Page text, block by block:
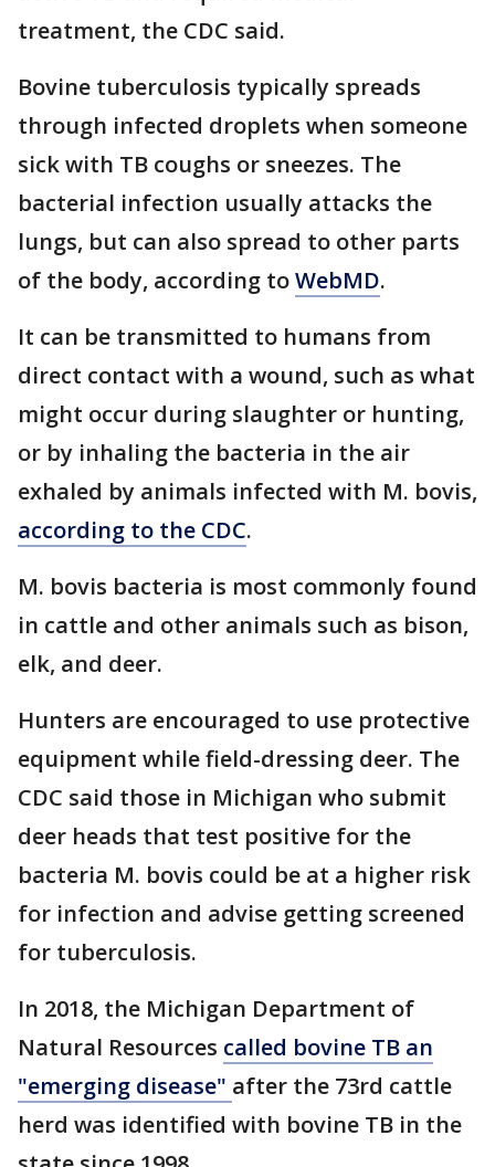
treatment, the CDC said.
Bovine tuberculosis typically spreads
through infected droplets when someone
sick with TB coughs or sneezes. The
bacterial infection usually attacks the
lungs, but can also spread to other parts
of the body, according toWebMD.
It can be transmitted to humans from
direct contact with a wound, such as what
might occur during slaughter or hunting,
or by inhaling the bacteria in the air
exhaled by animals infected with M. bovis,
according to the CDC.
M. bovis bacteria is most commonly found
in cattle and other animals such as bison,
elk, and deer.
Hunters are encouraged to use protective
equipment while field-dressing deer. The
CDC said those in Michigan who submit
deer heads that test positive for the
bacteria M. bovis could be at a higher risk
for infection and advise getting screened
for tuberculosis.
In 2018, the Michigan Department of
Natural Resources called bovine TB an
"emerging disease" after the 73rd cattle
herd was identified with bovine TB in the